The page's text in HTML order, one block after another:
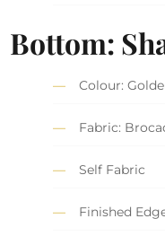
Bottom:
Colour:
Fabric:
Self Fabric
Finished